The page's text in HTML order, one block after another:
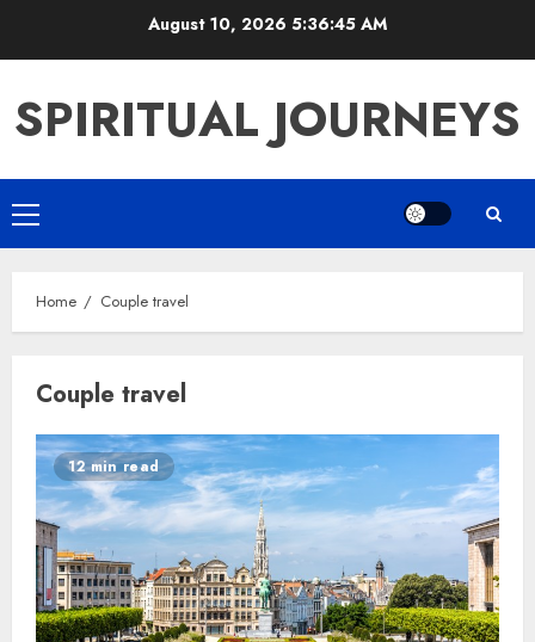
August 10, 2026 5:36:45 AM
SPIRITUAL JOURNEYS
Primary
Menu
Home Couple travel
Couple travel
12 min read